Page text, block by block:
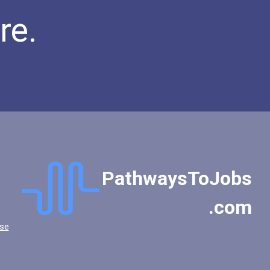
Hardware Enginee...
Programmer
Support Speciali...
Lodging Managers
Restaurant Manager
Event Planners
Relations Speciali...
PathwaysToJobs
.com